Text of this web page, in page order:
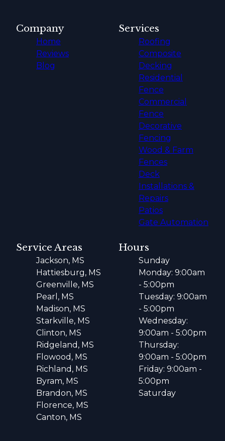
Company
Home
Reviews
Blog
Services
Roofing
Composite
Decking
Residential
Fence
Commercial
Fence
Decorative
Fencing
Wood & Farm
Fences
Deck
Installations &
Repairs
Patios
Gate Automation
Service Areas
Jackson, MS
Hattiesburg, MS
Greenville, MS
Pearl, MS
Madison, MS
Starkville, MS
Clinton, MS
Ridgeland, MS
Flowood, MS
Richland, MS
Byram, MS
Brandon, MS
Florence, MS
Canton, MS
Hours
Sunday
Monday: 9:00am
- 5:00pm
Tuesday: 9:00am
- 5:00pm
Wednesday:
9:00am - 5:00pm
Thursday:
9:00am - 5:00pm
Friday: 9:00am -
5:00pm
Saturday